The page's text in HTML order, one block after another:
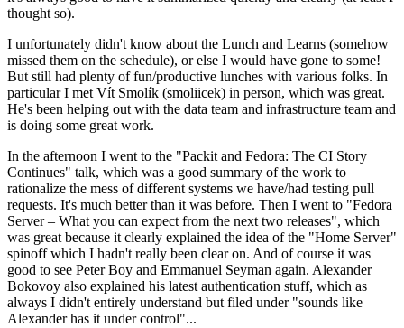
thought so).
I unfortunately didn't know about the Lunch and Learns (somehow
missed them on the schedule), or else I would have gone to some!
But still had plenty of fun/productive lunches with various folks. In
particular I met Vít Smolík (smoliicek) in person, which was great.
He's been helping out with the data team and infrastructure team and
is doing some great work.
In the afternoon I went to the "Packit and Fedora: The CI Story
Continues" talk, which was a good summary of the work to
rationalize the mess of different systems we have/had testing pull
requests. It's much better than it was before. Then I went to "Fedora
Server – What you can expect from the next two releases", which
was great because it clearly explained the idea of the "Home Server"
spinoff which I hadn't really been clear on. And of course it was
good to see Peter Boy and Emmanuel Seyman again. Alexander
Bokovoy also explained his latest authentication stuff, which as
always I didn't entirely understand but filed under "sounds like
Alexander has it under control"...